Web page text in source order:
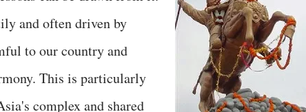
and often driven by
to our country and
This is particularly
complex and shared